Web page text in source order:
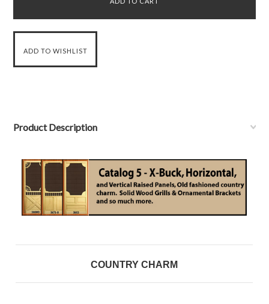
Product Description
COUNTRY CHARM